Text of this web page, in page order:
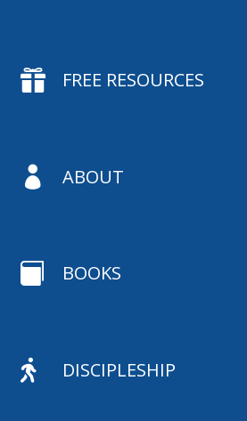
 FREE RESOURCES
 ABOUT
 BOOKS
 DISCIPLESHIP